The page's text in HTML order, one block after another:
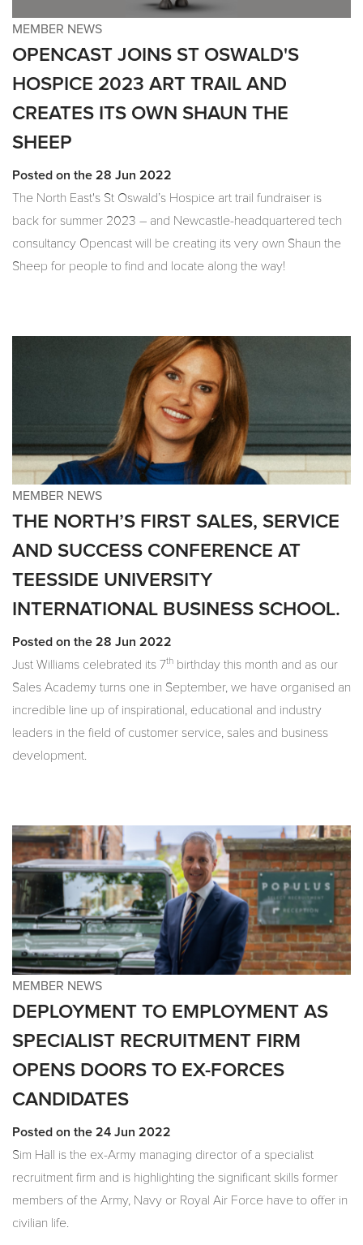
MEMBER NEWS
OPENCAST JOINS ST OSWALD'S
HOSPICE 2023 ART TRAIL AND
CREATES ITS OWN SHAUN THE
SHEEP
Posted on the 28 Jun 2022
The North East's St Oswald’s Hospice art trail fundraiser is
back for summer 2023 – and Newcastle-headquartered tech
consultancy Opencast will be creating its very own Shaun the
Sheep for people to find and locate along the way!
MEMBER NEWS
THE NORTH’S FIRST SALES, SERVICE
AND SUCCESS CONFERENCE AT
TEESSIDE UNIVERSITY
INTERNATIONAL BUSINESS SCHOOL.
Posted on the 28 Jun 2022
Just Williams celebrated its 7th birthday this month and as our
Sales Academy turns one in September, we have organised an
incredible line up of inspirational, educational and industry
leaders in the field of customer service, sales and business
development.
MEMBER NEWS
DEPLOYMENT TO EMPLOYMENT AS
SPECIALIST RECRUITMENT FIRM
OPENS DOORS TO EX-FORCES
CANDIDATES
Posted on the 24 Jun 2022
Sim Hall is the ex-Army managing director of a specialist
recruitment firm and is highlighting the significant skills former
members of the Army, Navy or Royal Air Force have to offer in
civilian life.